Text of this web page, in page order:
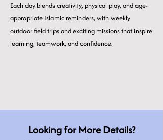
Each day blends creativity, physical play, and age-
appropriate Islamic reminders, with weekly
outdoor field trips and exciting missions that inspire
learning, teamwork, and confidence.
Looking for More Details?